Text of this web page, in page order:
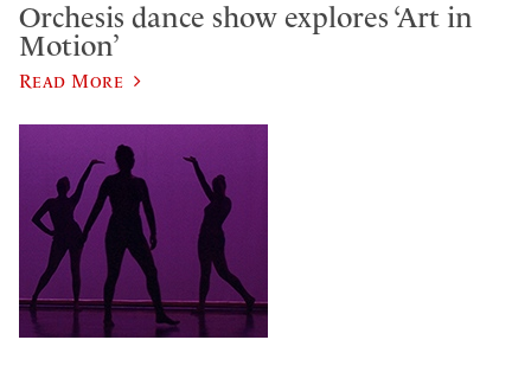
Orchesis dance show explores ‘Art in
Motion’
Read More